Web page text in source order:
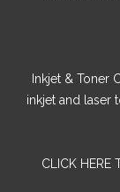
Inkjet & Toner
inkjet and laser
CLICK HERE